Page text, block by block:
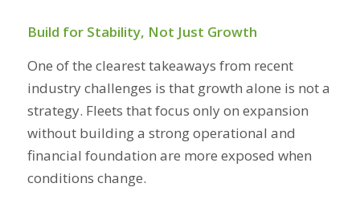
Build for Stability, Not Just Growth
One of the clearest takeaways from recent
industry challenges is that growth alone is not a
strategy. Fleets that focus only on expansion
without building a strong operational and
financial foundation are more exposed when
conditions change.